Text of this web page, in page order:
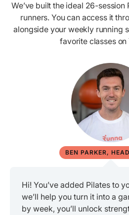
We’ve built the ideal 26-
runners. You can access it
alongside your weekly running
favorite classes on
Hi! You’ve added Pilates to
we’ll help you turn it into a
by week, you’ll unlock
BEN PARKER,